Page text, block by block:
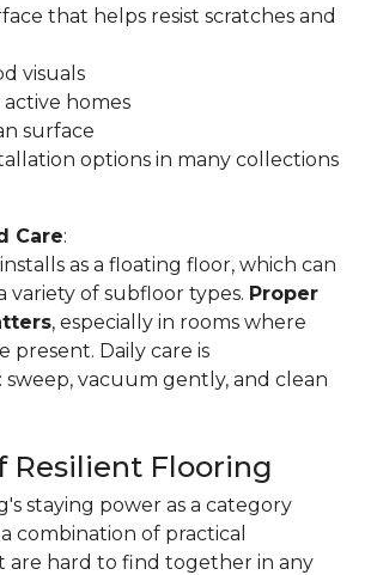
that helps resist scratches and
visuals
homes
surface
options in many collections
Care:
as a floating floor, which can
variety of subfloor types. Proper
, especially in rooms where
present. Daily care is
vacuum gently, and clean
Resilient Flooring
staying power as a category
combination of practical
are hard to find together in any